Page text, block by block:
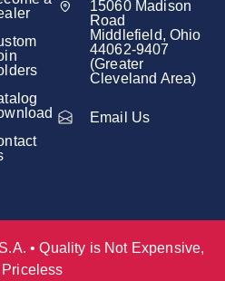
15060 Madison
Road
Middlefield, Ohio
44062-9407
(Greater
Cleveland Area)
Email Us
• Quality is Not Expensive,
Priceless